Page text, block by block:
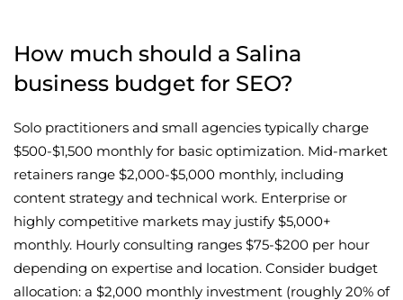
How much should a Salina
business budget for SEO?
Solo practitioners and small agencies typically charge
$500-$1,500 monthly for basic optimization. Mid-market
retainers range $2,000-$5,000 monthly, including
content strategy and technical work. Enterprise or
highly competitive markets may justify $5,000+
monthly. Hourly consulting ranges $75-$200 per hour
depending on expertise and location. Consider budget
allocation: a $2,000 monthly investment (roughly 20% of